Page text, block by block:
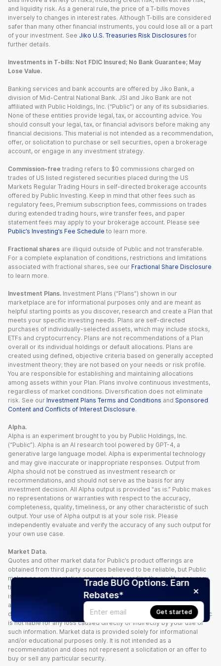
Trade BUG Options. Earn
Rebates*
Get started
and liquidity risk. As a general rule, the price of a T-bills moves
inversely to changes in interest rates. Although T-bills are considered
safer than many other financial instruments, you could lose all or a part
of your investment. See Jiko U.S. Treasuries Risk Disclosures for
further details.
Investments in T-bills: Not FDIC Insured; No Bank Guarantee; May
Lose Value.
Banking services and bank accounts are offered by Jiko Bank, a
division of Mid-Central National Bank. JSI and Jiko Bank are not
affiliated with Public Holdings, Inc. (“Public”) or any of its subsidiaries.
None of these entities provide legal, tax, or accounting advice. You
should consult your legal, tax, or financial advisors before making any
financial decisions. This material is not intended as a recommendation,
offer, or solicitation to purchase or sell securities, open a brokerage
account, or engage in any investment strategy.
Commission-free trading refers to $0 commissions charged on
trades of US listed registered securities placed during the US
Markets Regular Trading Hours in self-directed brokerage accounts
offered by Public Investing. Keep in mind that other fees such as
regulatory fees, Premium subscription fees, commissions on trades
during extended trading hours, wire transfer fees, and paper
statement fees may apply to your brokerage account. Please see
Public’s Investing’s Fee Schedule to learn more.
Fractional shares are illiquid outside of Public and not transferable.
For a complete explanation of conditions, restrictions and limitations
associated with fractional shares, see our Fractional Share Disclosure
to learn more.
Investment Plans. Investment Plans (“Plans”) shown in our
marketplace are for informational purposes only and are meant as
helpful starting points as you discover, research and create a Plan that
meets your specific investing needs. Plans are self-directed
purchases of individually-selected assets, which may include stocks,
ETFs and cryptocurrency. Plans are not recommendations of a Plan
overall or its individual holdings or default allocations. Plans are
created using defined, objective criteria based on generally accepted
investment theory; they are not based on your needs or risk profile.
You are responsible for establishing and maintaining allocations
among assets within your Plan. Plans involve continuous investments,
regardless of market conditions. Diversification does not eliminate
risk. See our Investment Plans Terms and Conditions and Sponsored
Content and Conflicts of Interest Disclosure.
Alpha.
Alpha is an experiment brought to you by Public Holdings, Inc.
(“Public”). Alpha is an AI research tool powered by GPT-4, a
generative large language model. Alpha is experimental technology
and may give inaccurate or inappropriate responses. Output from
Alpha should not be construed as investment research or
recommendations, and should not serve as the basis for any
investment decision. All Alpha output is provided “as is.” Public makes
no representations or warranties with respect to the accuracy,
completeness, quality, timeliness, or any other characteristic of such
output. Your use of Alpha output is at your sole risk. Please
independently evaluate and verify the accuracy of any such output for
your own use case.
Market Data.
Quotes and other market data for Public’s product offerings are
obtained from third party sources believed to be reliable, but Public
makes no representation or warranty regarding the quality, accuracy,
timeliness, and/or completeness of this information. Such information
is time sensitive and subject to change based on market conditions
and other factors. You assume full responsibility for any trading
decisions you make based upon the market data provided, and Public
is not liable for any loss caused directly or indirectly by your use of
such information. Market data is provided solely for informational
and/or educational purposes only. It is not intended as a
recommendation and does not represent a solicitation or an offer to
buy or sell any particular security.